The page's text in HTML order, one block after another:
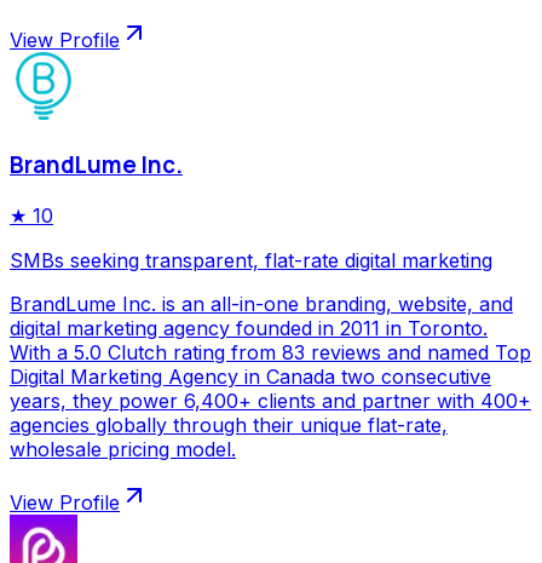
View Profile
BrandLume Inc.
★ 10
SMBs seeking transparent, flat-rate digital marketing
BrandLume Inc. is an all-in-one branding, website, and
digital marketing agency founded in 2011 in Toronto.
With a 5.0 Clutch rating from 83 reviews and named Top
Digital Marketing Agency in Canada two consecutive
years, they power 6,400+ clients and partner with 400+
agencies globally through their unique flat-rate,
wholesale pricing model.
View Profile